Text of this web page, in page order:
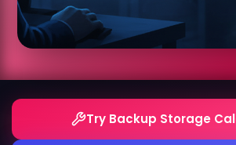
Try Backup Storage